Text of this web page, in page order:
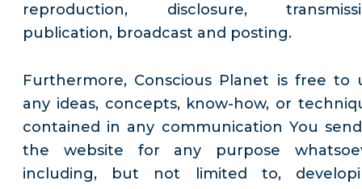
reproduction, disclosure,
publication, broadcast and posting.
Furthermore, Conscious Planet is free to
any ideas, concepts, know-how, or
contained in any communication You
the website for any purpose
including, but not limited to,